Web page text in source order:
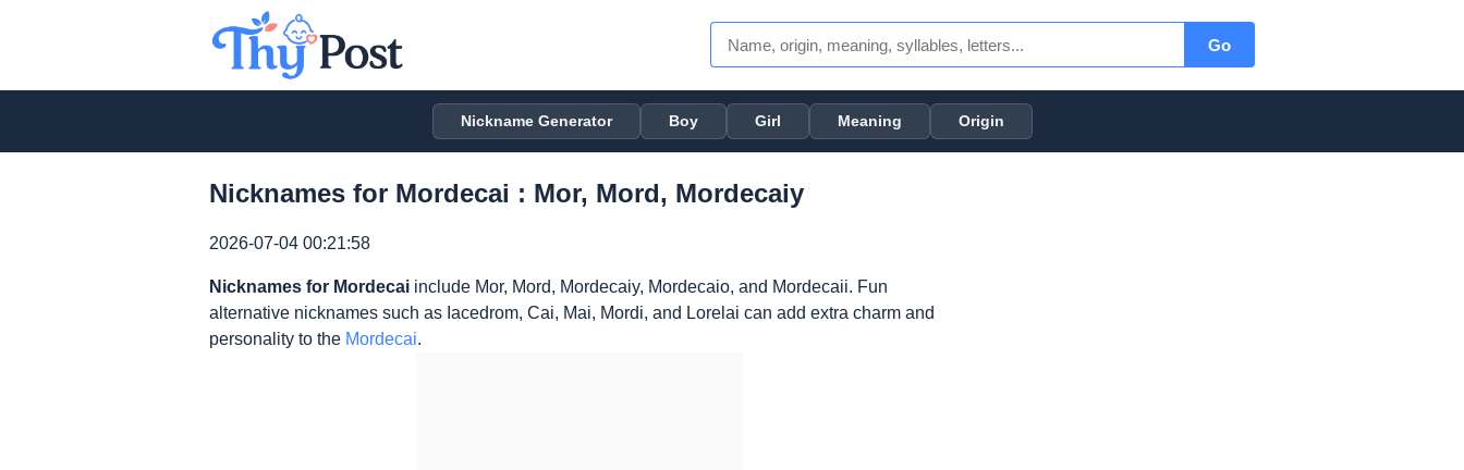
Go
Nickname Generator Boy Girl Meaning Origin
Nicknames for Mordecai : Mor, Mord, Mordecaiy
2026-07-04 00:21:58
Nicknames for Mordecai include Mor, Mord, Mordecaiy, Mordecaio, and Mordecaii. Fun
alternative nicknames such as Iacedrom, Cai, Mai, Mordi, and Lorelai can add extra charm and
personality to the Mordecai.